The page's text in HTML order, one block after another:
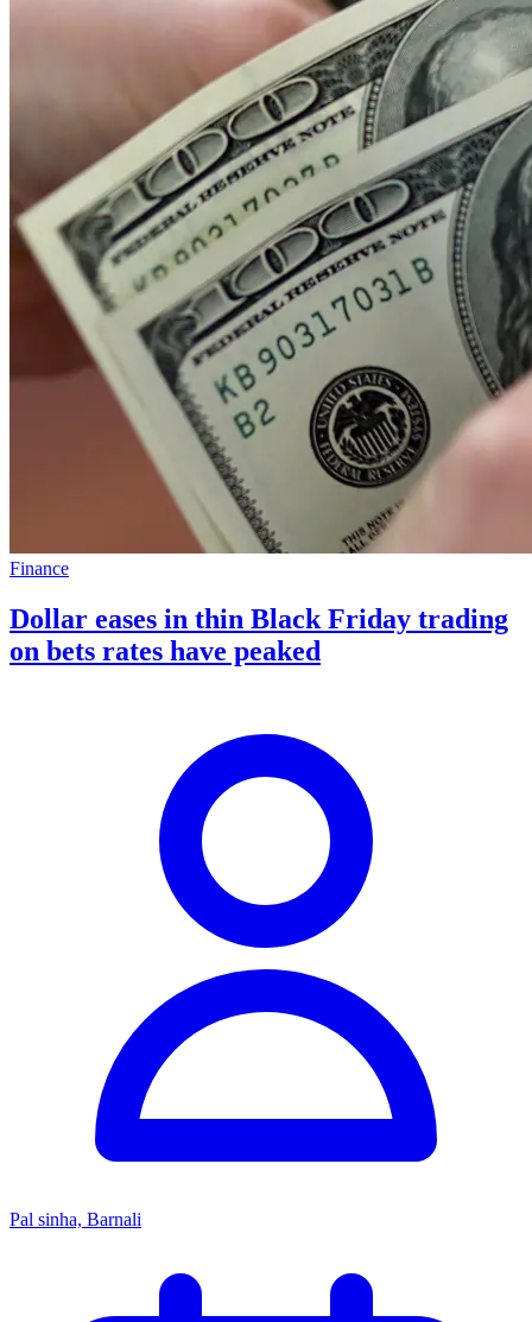
Finance
Dollar eases in thin Black Friday trading
on bets rates have peaked
Pal sinha, Barnali